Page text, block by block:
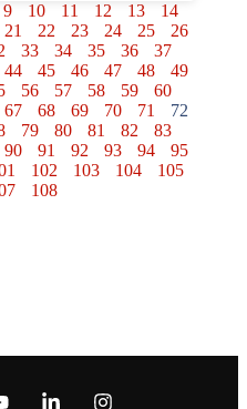
9 10 11 12 13
14
21 22 23 24 25
26
33 34 35 36
37
44 45 46 47 48
49
56 57 58 59
60
67 68 69 70 71
72
79 80 81 82
83
90 91 92 93 94
95
102 103 104
105
108